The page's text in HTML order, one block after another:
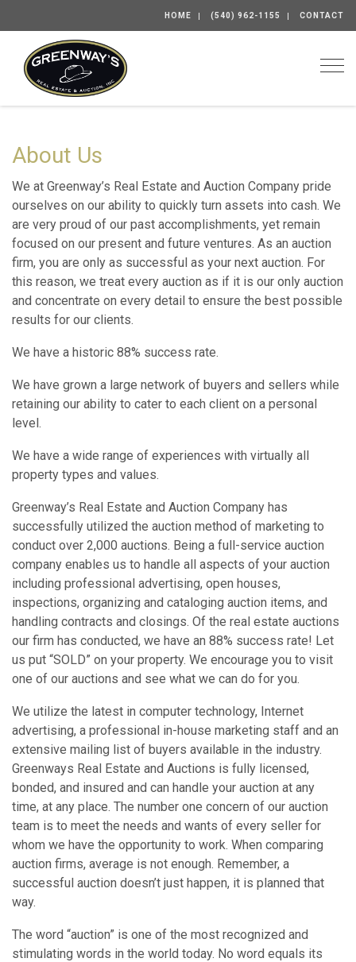
HOME (540) 962-1155 CONTACT
About Us
We at Greenway’s Real Estate and Auction Company pride
ourselves on our ability to quickly turn assets into cash. We
are very proud of our past accomplishments, yet remain
focused on our present and future ventures. As an auction
firm, you are only as successful as your next auction. For
this reason, we treat every auction as if it is our only auction
and concentrate on every detail to ensure the best possible
results for our clients.
We have a historic 88% success rate.
We have grown a large network of buyers and sellers while
retaining our ability to cater to each client on a personal
level.
We have a wide range of experiences with virtually all
property types and values.
Greenway’s Real Estate and Auction Company has
successfully utilized the auction method of marketing to
conduct over 2,000 auctions. Being a full-service auction
company enables us to handle all aspects of your auction
including professional advertising, open houses,
inspections, organizing and cataloging auction items, and
handling contracts and closings. Of the real estate auctions
our firm has conducted, we have an 88% success rate! Let
us put “SOLD” on your property. We encourage you to visit
one of our auctions and see what we can do for you.
We utilize the latest in computer technology, Internet
advertising, a professional in-house marketing staff and an
extensive mailing list of buyers available in the industry.
Greenways Real Estate and Auctions is fully licensed,
bonded, and insured and can handle your auction at any
time, at any place. The number one concern of our auction
team is to meet the needs and wants of every seller for
whom we have the opportunity to work. When comparing
auction firms, average is not enough. Remember, a
successful auction doesn’t just happen, it is planned that
way.
The word “auction” is one of the most recognized and
stimulating words in the world today. No word equals its